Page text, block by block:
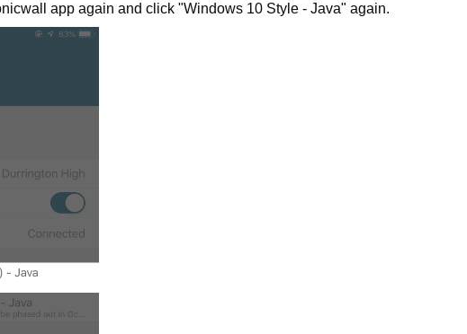
app again and click "Windows 10 Style - Java" again.